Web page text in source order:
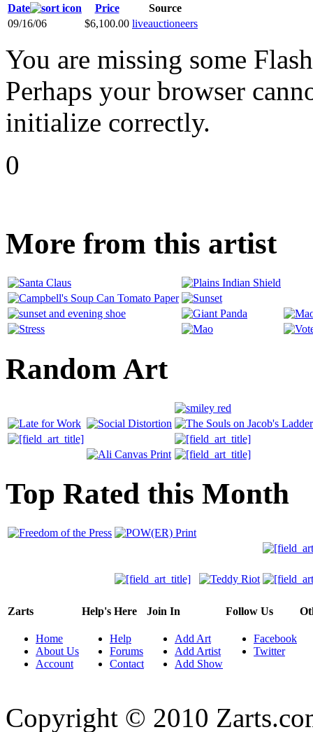
Date Price
Source
09/16/06
$6,100.00 liveauctioneers
You are missing some
Perhaps your browser
initialize correctly.
0
More from this artist
Random Art
Top Rated this Month
Zarts
Home
About Us
Account
Help's Here
Help
Forums
Contact
Join In
Add Art
Add Artist
Add Show
Follow Us
Facebook
Twitter
Copyright © 2010